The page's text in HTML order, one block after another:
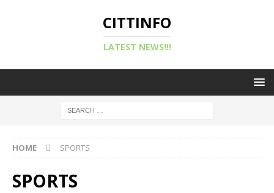
CITTINFO
LATEST NEWS!!!
HOME SPORTS
SPORTS